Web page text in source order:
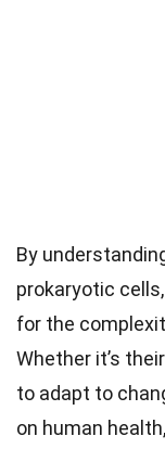
By
prokaryotic
for the
Whether it’s
to adapt to
on human